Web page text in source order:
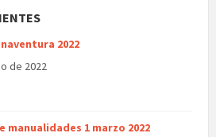
2022
de 2022
manualidades 1 marzo 2022